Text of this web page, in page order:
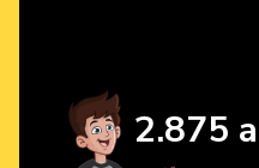
2.875